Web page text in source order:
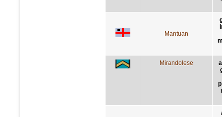
Mantuan
Mirandolese